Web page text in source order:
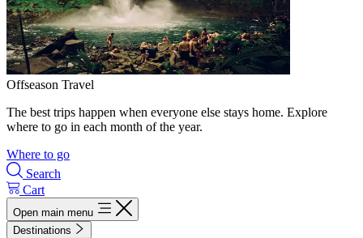
Offseason Travel
The best trips happen when everyone else stays home. Explore
where to go in each month of the year.
Where to go
Search
Cart
Open main menu
Destinations